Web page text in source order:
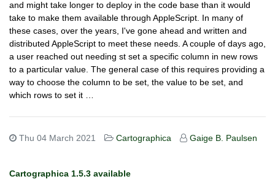
and might take longer to deploy in the code base than it would
take to make them available through AppleScript. In many of
these cases, over the years, I've gone ahead and written and
distributed AppleScript to meet these needs. A couple of days ago,
a user reached out needing st set a specific column in new rows
to a particular value. The general case of this requires providing a
way to choose the column to be set, the value to be set, and
which rows to set it …
Thu 04 March 2021 Cartographica Gaige B. Paulsen
Cartographica 1.5.3 available